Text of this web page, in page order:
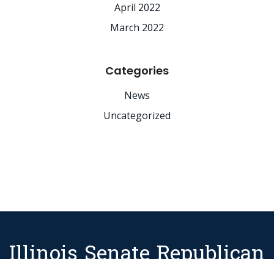
April 2022
March 2022
Categories
News
Uncategorized